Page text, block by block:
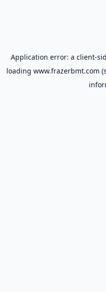
Application error: a client-
loading www.frazerbmt.com